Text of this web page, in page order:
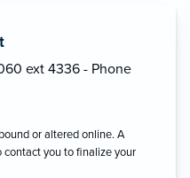
ext 4336 - Phone
or altered online. A
you to finalize your